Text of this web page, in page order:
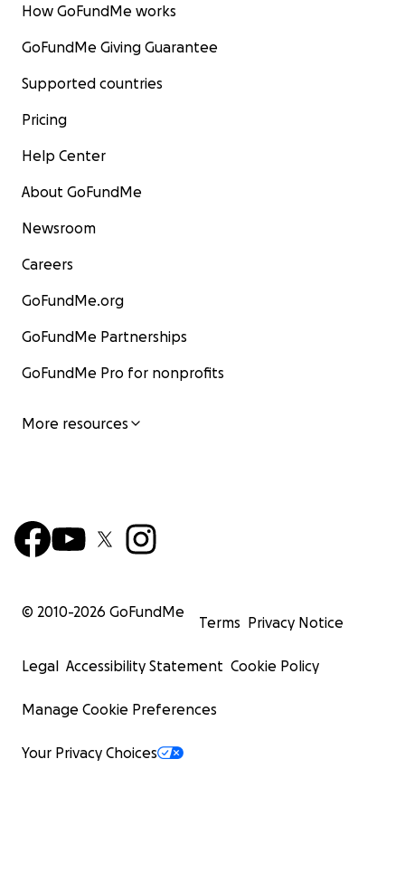
How GoFundMe works
GoFundMe Giving Guarantee
Supported countries
Pricing
Help Center
About GoFundMe
Newsroom
Careers
GoFundMe.org
GoFundMe Partnerships
GoFundMe Pro for nonprofits
More resources
© 2010-2026 GoFundMe
Terms Privacy Notice
Legal Accessibility Statement Cookie Policy
Manage Cookie Preferences
Your Privacy Choices